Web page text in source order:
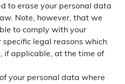
to erase your personal data
Note, however, that we
to comply with your
specific legal reasons which
if applicable, at the time of
your personal data where